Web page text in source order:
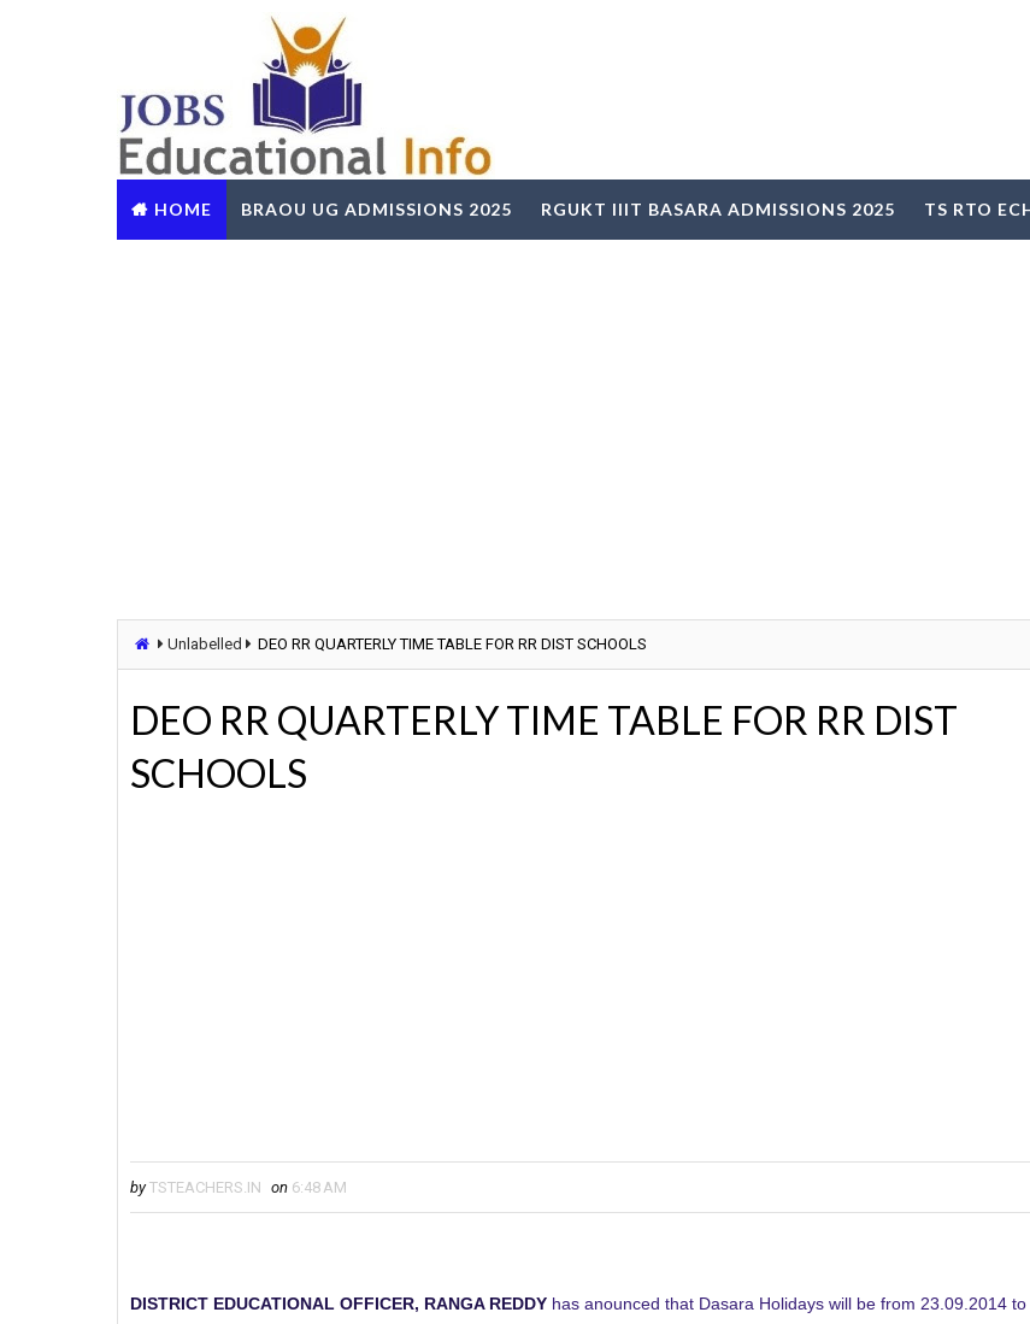
HOME BRAOU UG ADMISSIONS 2025 RGUKT IIIT BASARA ADMISSIONS 2025 TS RTO
Unlabelled DEO RR QUARTERLY TIME TABLE FOR RR DIST SCHOOLS
DEO RR QUARTERLY TIME TABLE FOR RR DIST
SCHOOLS
by TSTEACHERS.IN on 6:48 AM
DISTRICT EDUCATIONAL OFFICER, RANGA REDDY has anounced that Dasara Holidays will be from 23.09.2014 to